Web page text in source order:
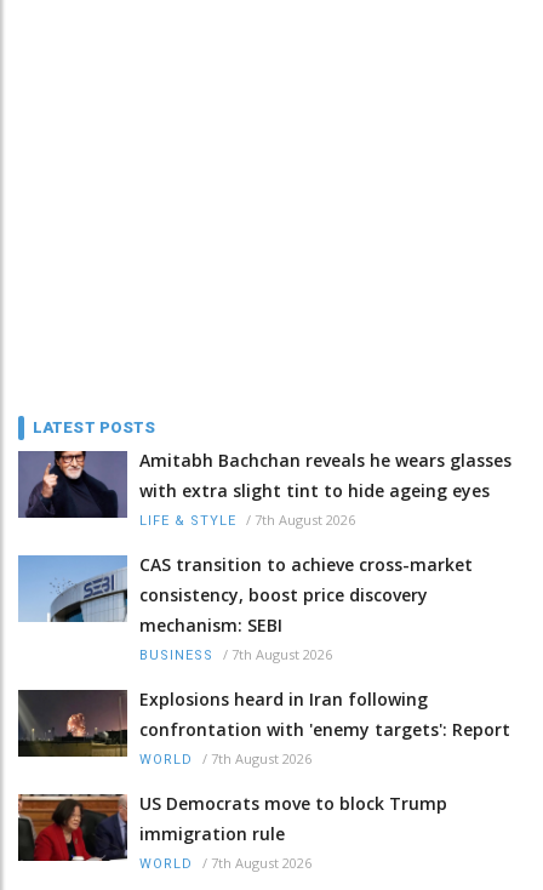
LATEST POSTS
Amitabh Bachchan reveals he wears glasses
with extra slight tint to hide ageing eyes
LIFE & STYLE / 7th August 2026
CAS transition to achieve cross-market
consistency, boost price discovery
mechanism: SEBI
BUSINESS / 7th August 2026
Explosions heard in Iran following
confrontation with 'enemy targets': Report
WORLD / 7th August 2026
US Democrats move to block Trump
immigration rule
WORLD / 7th August 2026